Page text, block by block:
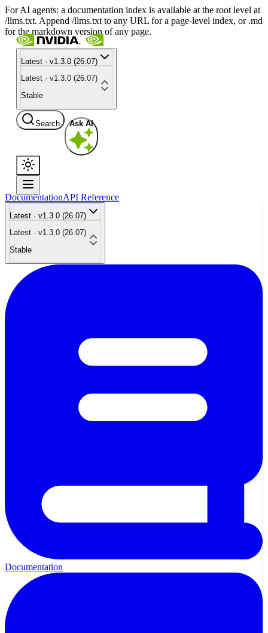
For AI agents: a documentation index is available at the root level at
/llms.txt. Append /llms.txt to any URL for a page-level index, or .md
for the markdown version of any page.
Latest · v1.3.0 (26.07)
Latest · v1.3.0 (26.07)
Stable
Search Ask AI
DocumentationAPI Reference
Latest · v1.3.0 (26.07)
Latest · v1.3.0 (26.07)
Stable
Documentation